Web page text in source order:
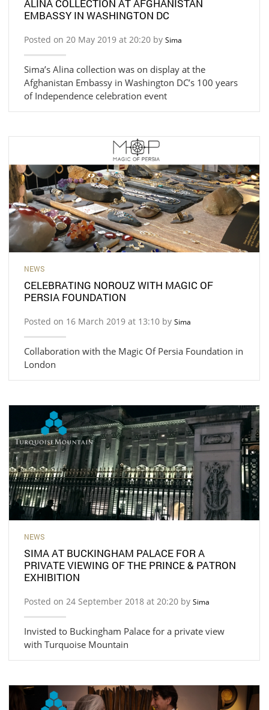
ALINA COLLECTION AT AFGHANISTAN
EMBASSY IN WASHINGTON DC
Posted on 20 May 2019 at 20:20 by Sima
Sima’s Alina collection was on display at the
Afghanistan Embassy in Washington DC’s 100 years
of Independence celebration event
NEWS
CELEBRATING NOROUZ WITH MAGIC OF
PERSIA FOUNDATION
Posted on 16 March 2019 at 13:10 by Sima
Collaboration with the Magic Of Persia Foundation in
London
NEWS
SIMA AT BUCKINGHAM PALACE FOR A
PRIVATE VIEWING OF THE PRINCE & PATRON
EXHIBITION
Posted on 24 September 2018 at 20:20 by Sima
Invisted to Buckingham Palace for a private view
with Turquoise Mountain